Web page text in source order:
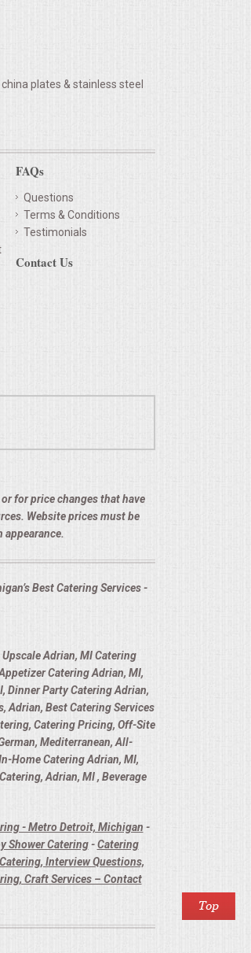
plates & stainless steel
FAQs
Questions
Terms & Conditions
Testimonials
Contact Us
for price changes that have
Website prices must be
Best Catering Services -
Adrian, MI Catering
Catering Adrian, MI,
Dinner Party Catering Adrian,
Adrian, Best Catering Services
Catering Pricing, Off-Site
Mediterranean, All-
Home Catering Adrian, MI,
Adrian, MI , Beverage
- Metro Detroit, Michigan -
Shower Catering-Catering
Interview Questions,
Craft Services – Contact